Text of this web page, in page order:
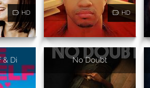
HD HD
& Di No Doubt